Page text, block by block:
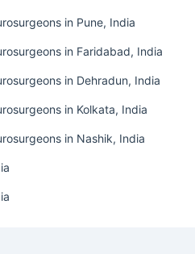
in Pune, India
in Faridabad, India
in Dehradun, India
in Kolkata, India
in Nashik, India